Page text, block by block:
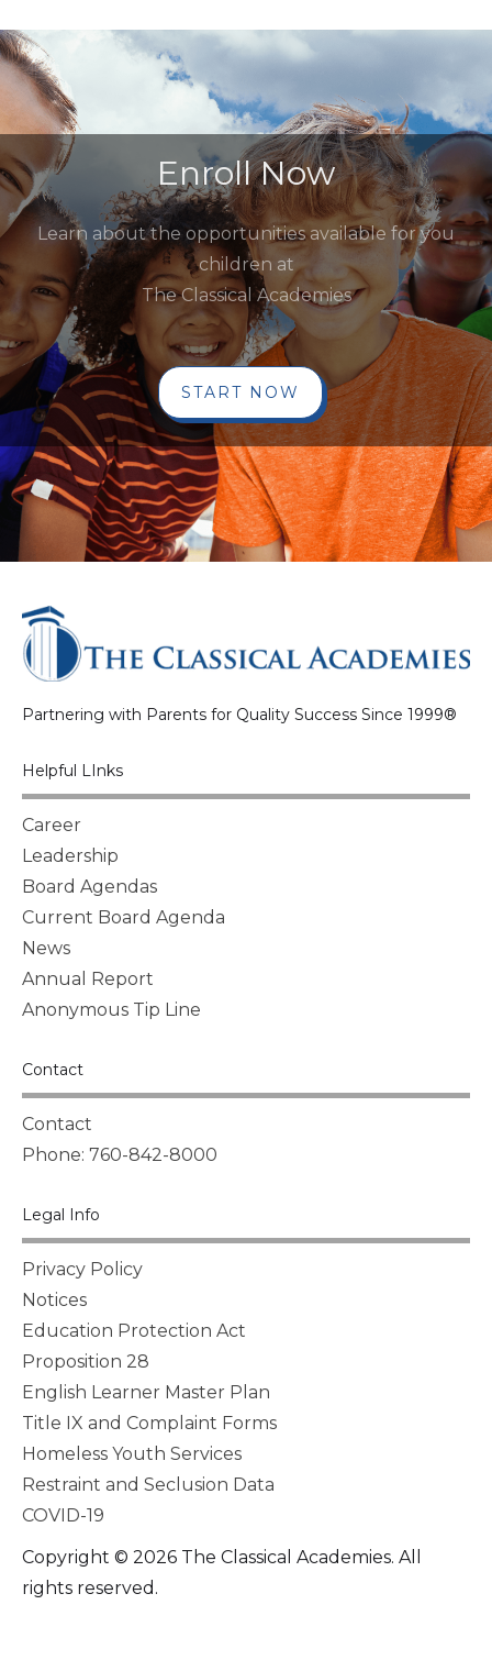
Enroll Now
Learn about the opportunities available for you
children at
The Classical Academies
START NOW
Partnering with Parents for Quality Success Since 1999®
Helpful LInks
Career
Leadership
Board Agendas
Current Board Agenda
News
Annual Report
Anonymous Tip Line
Contact
Contact
Phone: 760-842-8000
Legal Info
Privacy Policy
Notices
Education Protection Act
Proposition 28
English Learner Master Plan
Title IX and Complaint Forms
Homeless Youth Services
Restraint and Seclusion Data
COVID-19
Copyright © 2026 The Classical Academies. All
rights reserved.